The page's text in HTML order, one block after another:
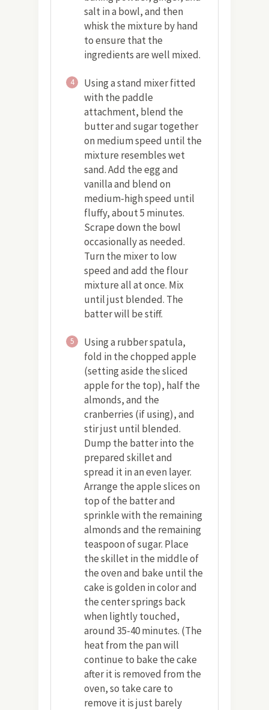
salt in a bowl, and then
whisk the mixture by hand
to ensure that the
ingredients are well mixed.
4
Using a stand mixer fitted
with the paddle
attachment, blend the
butter and sugar together
on medium speed until the
mixture resembles wet
sand. Add the egg and
vanilla and blend on
medium-high speed until
fluffy, about 5 minutes.
Scrape down the bowl
occasionally as needed.
Turn the mixer to low
speed and add the flour
mixture all at once. Mix
until just blended. The
batter will be stiff.
5
Using a rubber spatula,
fold in the chopped apple
(setting aside the sliced
apple for the top), half the
almonds, and the
cranberries (if using), and
stir just until blended.
Dump the batter into the
prepared skillet and
spread it in an even layer.
Arrange the apple slices on
top of the batter and
sprinkle with the remaining
almonds and the remaining
teaspoon of sugar. Place
the skillet in the middle of
the oven and bake until the
cake is golden in color and
the center springs back
when lightly touched,
around 35-40 minutes. (The
heat from the pan will
continue to bake the cake
after it is removed from the
oven, so take care to
remove it is just barely